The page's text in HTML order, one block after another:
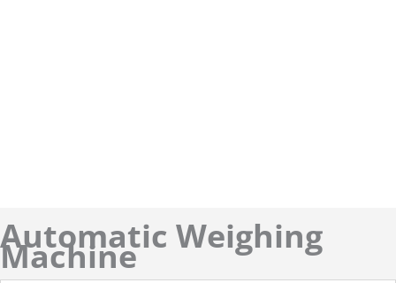
Automatic Weighing
Machine